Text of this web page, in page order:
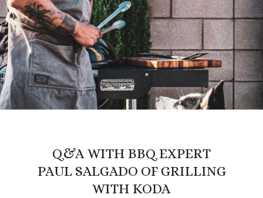
Q&A WITH BBQ EXPERT
PAUL SALGADO OF GRILLING
WITH KODA